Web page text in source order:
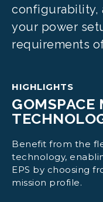
configurability,
your power
requirements
HIGHLIGHTS
GOMSPACE
Benefit from the
technology,
EPS by choosing
mission profile.